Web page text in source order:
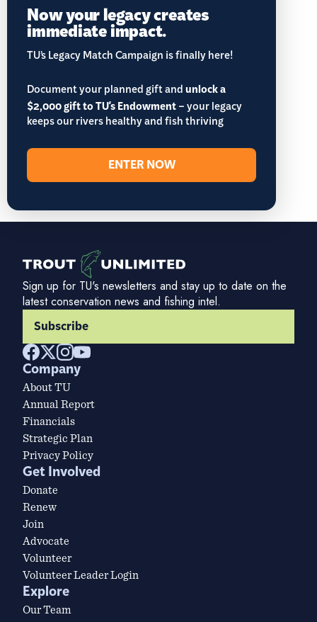
Now your legacy creates
immediate impact.
TU’s Legacy Match Campaign is finally here!
Document your planned gift andunlock a
$2,000 gift to TU's Endowment– your legacy
keeps our rivers healthy and fish thriving
ENTER NOW
Sign up for TU's newsletters and stay up to date on the
latest conservation news and fishing intel.
Subscribe
Company
About TU
Annual Report
Financials
Strategic Plan
Privacy Policy
Get Involved
Donate
Renew
Join
Advocate
Volunteer
Volunteer Leader Login
Explore
Our Team